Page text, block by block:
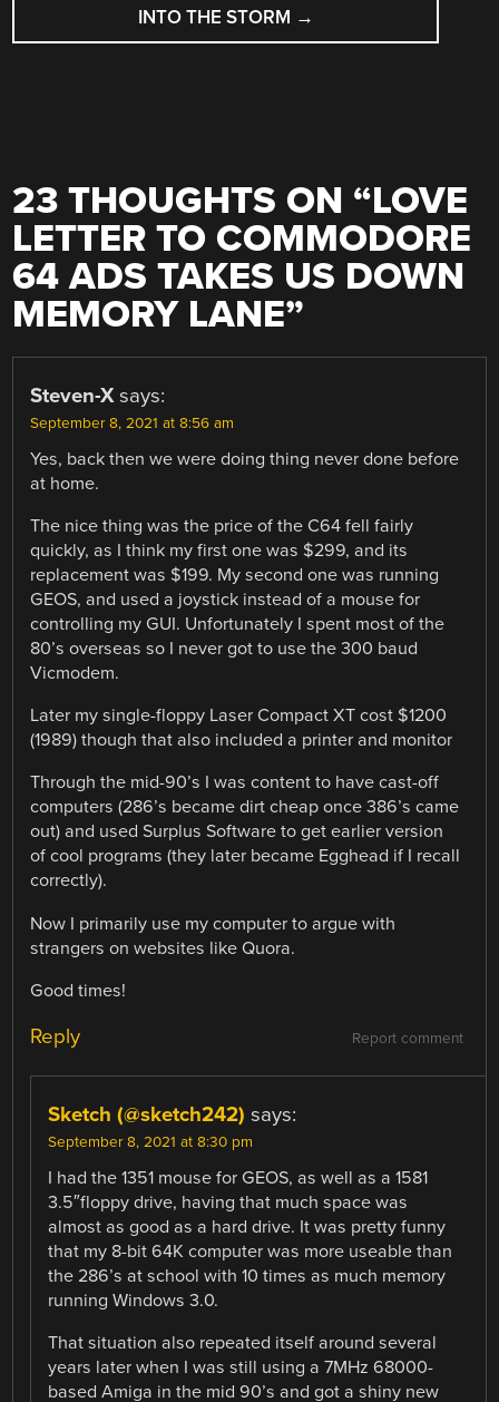
INTO THE STORM →
23 THOUGHTS ON “LOVE
LETTER TO COMMODORE
64 ADS TAKES US DOWN
MEMORY LANE”
Steven-X says:
September 8, 2021 at 8:56 am
Yes, back then we were doing thing never done before
at home.
The nice thing was the price of the C64 fell fairly
quickly, as I think my first one was $299, and its
replacement was $199. My second one was running
GEOS, and used a joystick instead of a mouse for
controlling my GUI. Unfortunately I spent most of the
80’s overseas so I never got to use the 300 baud
Vicmodem.
Later my single-floppy Laser Compact XT cost $1200
(1989) though that also included a printer and monitor
Through the mid-90’s I was content to have cast-off
computers (286’s became dirt cheap once 386’s came
out) and used Surplus Software to get earlier version
of cool programs (they later became Egghead if I recall
correctly).
Now I primarily use my computer to argue with
strangers on websites like Quora.
Good times!
Report comment
Reply
Sketch (@sketch242) says:
September 8, 2021 at 8:30 pm
I had the 1351 mouse for GEOS, as well as a 1581
3.5″floppy drive, having that much space was
almost as good as a hard drive. It was pretty funny
that my 8-bit 64K computer was more useable than
the 286’s at school with 10 times as much memory
running Windows 3.0.
That situation also repeated itself around several
years later when I was still using a 7MHz 68000-
based Amiga in the mid 90’s and got a shiny new